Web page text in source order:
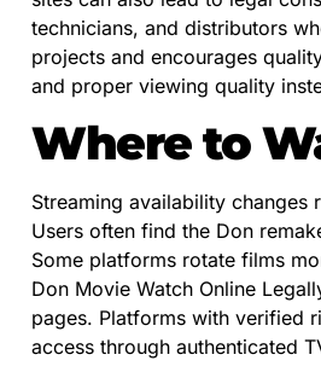
technicians, and distributors
projects and encourages
and proper viewing quality
Where to
Streaming availability
Users often find the Don
Some platforms rotate films
Don Movie Watch Online
pages. Platforms with verified
access through authenticated